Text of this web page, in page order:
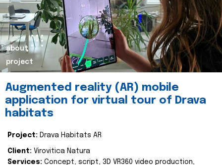
about
project
Augmented reality (AR) mobile
application for virtual tour of Drava
habitats
Project: Drava Habitats AR
Client: Virovitica Natura
Services: Concept, script, 3D VR360 video production,